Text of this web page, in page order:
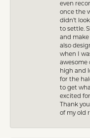
even
once the
didn’t
to settle.
and
also
when I
awesome
high and
for the
to get
excited
Thank
of my old